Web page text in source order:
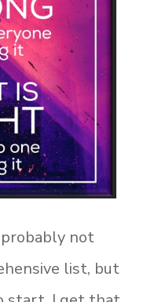
not
list, but